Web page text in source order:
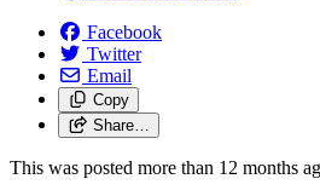
Facebook
Twitter
Email
Copy
Share…
This was posted more than 12 months